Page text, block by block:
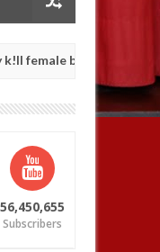
and dump her
56,450,655
Subscribers